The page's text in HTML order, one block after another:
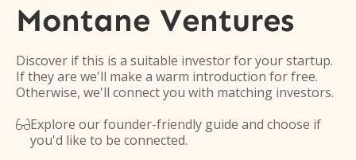
Montane Ventures
Discover if this is a suitable investor for your startup.
If they are we'll make a warm introduction for free.
Otherwise, we'll connect you with matching investors.
Explore our founder-friendly guide and choose if
you'd like to be connected.